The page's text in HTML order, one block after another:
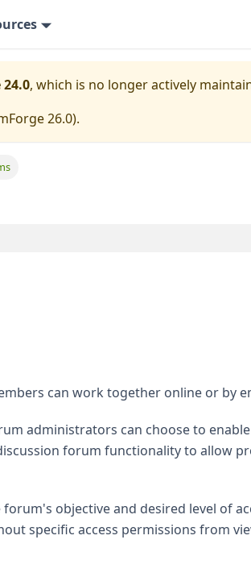
24.0, which is no longer actively
26.0).
can work together online or by
administrators can choose to
forum functionality to allow
objective and desired level of
specific access permissions from